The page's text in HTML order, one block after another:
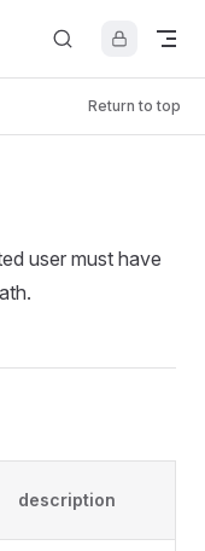
Return to top
user must have
description